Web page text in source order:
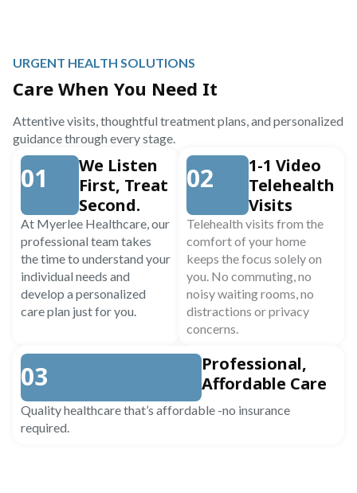
URGENT HEALTH SOLUTIONS
Care When You Need It
Attentive visits, thoughtful treatment plans, and personalized
guidance through every stage.
01
We Listen
First, Treat
Second.
At Myerlee Healthcare, our
professional team takes
the time to understand your
individual needs and
develop a personalized
care plan just for you.
02
1-1 Video
Telehealth
Visits
Telehealth visits from the
comfort of your home
keeps the focus solely on
you. No commuting, no
noisy waiting rooms, no
distractions or privacy
concerns.
03
Professional,
Affordable Care
Quality healthcare that’s affordable -no insurance
required.